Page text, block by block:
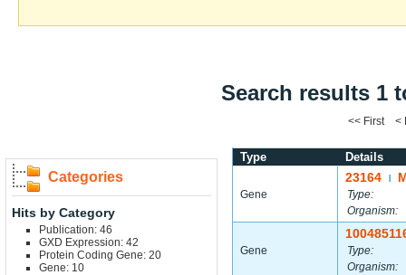
Search results 1
<< First <
Categories
Hits by Category
Publication: 46
GXD Expression: 42
Protein Coding Gene: 20
Gene: 10
Type Details
Gene
23164
Type:
Organism:
Gene
Type:
Organism: